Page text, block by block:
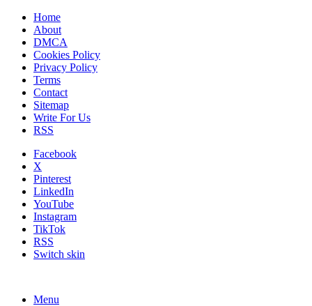
Home
About
DMCA
Cookies Policy
Privacy Policy
Terms
Contact
Sitemap
Write For Us
RSS
Facebook
X
Pinterest
LinkedIn
YouTube
Instagram
TikTok
RSS
Switch skin
Menu